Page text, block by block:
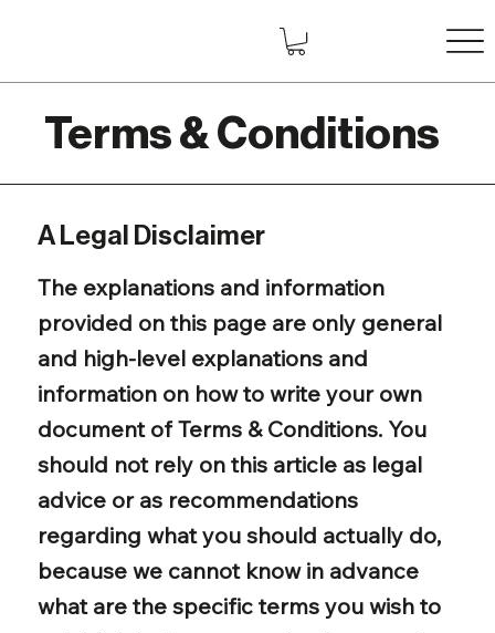
Terms & Conditions
A Legal Disclaimer
The explanations and information
provided on this page are only general
and high-level explanations and
information on how to write your own
document of Terms & Conditions. You
should not rely on this article as legal
advice or as recommendations
regarding what you should actually do,
because we cannot know in advance
what are the specific terms you wish to